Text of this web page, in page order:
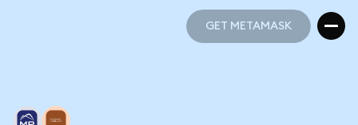
GET METAMASK